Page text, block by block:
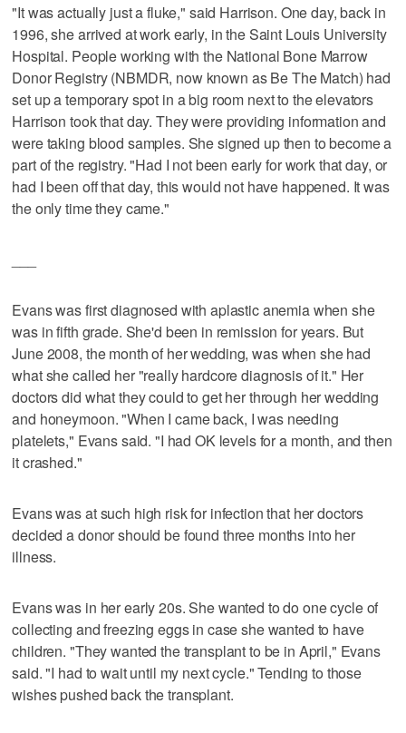
"It was actually just a fluke," said Harrison. One day, back in
1996, she arrived at work early, in the Saint Louis University
Hospital. People working with the National Bone Marrow
Donor Registry (NBMDR, now known as Be The Match) had
set up a temporary spot in a big room next to the elevators
Harrison took that day. They were providing information and
were taking blood samples. She signed up then to become a
part of the registry. "Had I not been early for work that day, or
had I been off that day, this would not have happened. It was
the only time they came."
Evans was first diagnosed with aplastic anemia when she
was in fifth grade. She'd been in remission for years. But
June 2008, the month of her wedding, was when she had
what she called her "really hardcore diagnosis of it." Her
doctors did what they could to get her through her wedding
and honeymoon. "When I came back, I was needing
platelets," Evans said. "I had OK levels for a month, and then
it crashed."
Evans was at such high risk for infection that her doctors
decided a donor should be found three months into her
illness.
Evans was in her early 20s. She wanted to do one cycle of
collecting and freezing eggs in case she wanted to have
children. "They wanted the transplant to be in April," Evans
said. "I had to wait until my next cycle." Tending to those
wishes pushed back the transplant.